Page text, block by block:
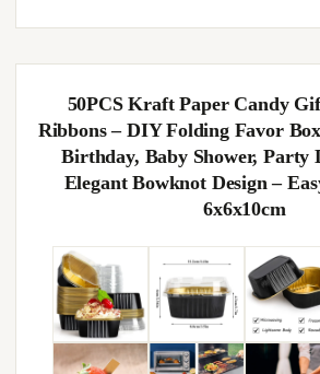
50PCS Kraft Paper Candy
Ribbons – DIY Folding Favor
Birthday, Baby Shower, Party
Elegant Bowknot Design –
6x6x10cm